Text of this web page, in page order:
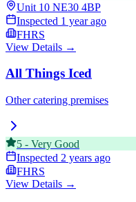
Unit 10 NE30 4BP
Inspected 1 year ago
FHRS
View Details →
All Things Iced
Other catering premises
5 - Very Good
Inspected 2 years ago
FHRS
View Details →